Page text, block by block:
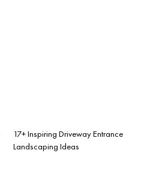
17+ Inspiring Driveway Entrance
Landscaping Ideas